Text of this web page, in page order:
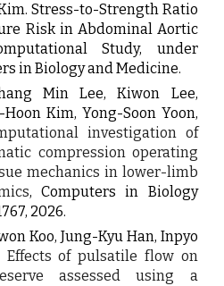
Stress-to-Strength Ratio
Risk in Abdominal Aortic
Study, under
in Biology and Medicine.
Min Lee, Kiwon Lee,
Kim, Yong-Soon Yoon,
investigation of
compression operating
mechanics in lower-limb
, Computers in Biology
2026.
Koo, Jung-Kyu Han, Inpyo
Effects of pulsatile flow on
assessed using a